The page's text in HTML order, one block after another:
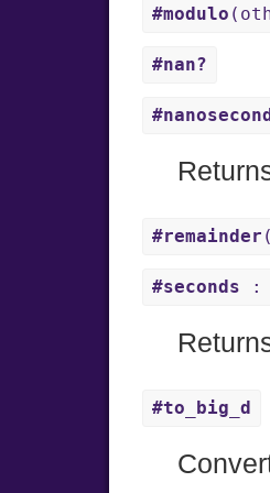
#modulo
#nan?
#remainder
#seconds :
#to_big_d